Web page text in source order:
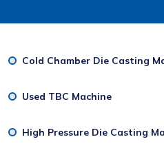
Cold Chamber Die Casting
Used TBC Machine
High Pressure Die Casting